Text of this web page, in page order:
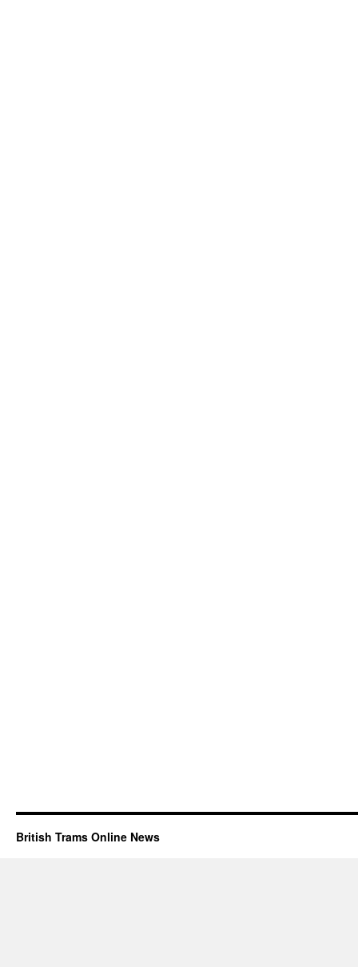
British Trams Online News